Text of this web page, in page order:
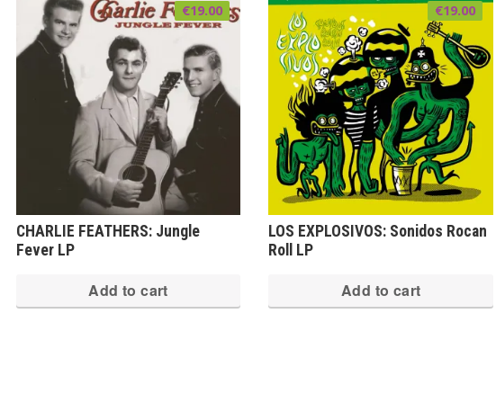
CHARLIE FEATHERS: Jungle
Fever LP
€19.00
Add to cart
LOS EXPLOSIVOS: Sonidos Rocan
Roll LP
€19.00
Add to cart